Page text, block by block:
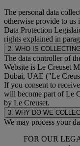
The personal data
otherwise provide to us
Data Protection
rights explained in
2. WHO IS
The data controller of
Website is Le Creuset
Dubai, UAE ("Le
If you consent to
will become part of Le
by Le Creuset.
3. WHY DO WE
We may process your
FOR OUR